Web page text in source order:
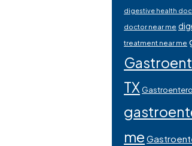
digestive health
doctor near me
treatment near me
TX
me